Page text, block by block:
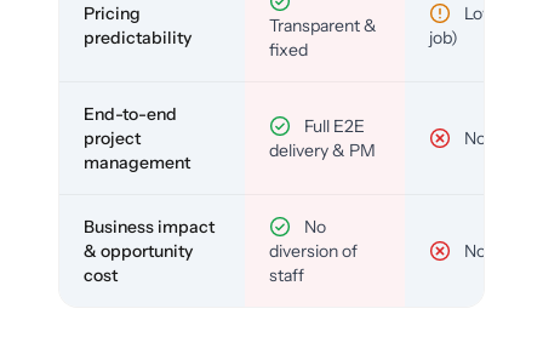
Pricing
predictability
Transparent &
fixed
Low (per-
job)
End-to-end
project
management
Full E2E
delivery & PM
No
Business impact
& opportunity
cost
No
diversion of
staff
No